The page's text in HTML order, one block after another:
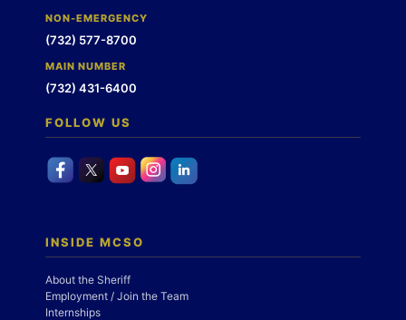
NON-EMERGENCY
(732) 577-8700
MAIN NUMBER
(732) 431-6400
FOLLOW US
INSIDE MCSO
About the Sheriff
Employment / Join the Team
Internships